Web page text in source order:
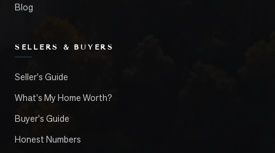
Blog
SELLERS & BUYERS
Seller's Guide
What's My Home Worth?
Buyer's Guide
Honest Numbers